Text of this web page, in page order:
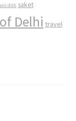
dilli saket
Delhi travel